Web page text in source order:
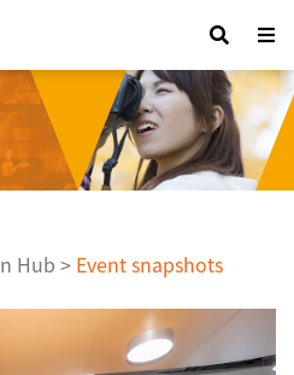
Hub > Event snapshots